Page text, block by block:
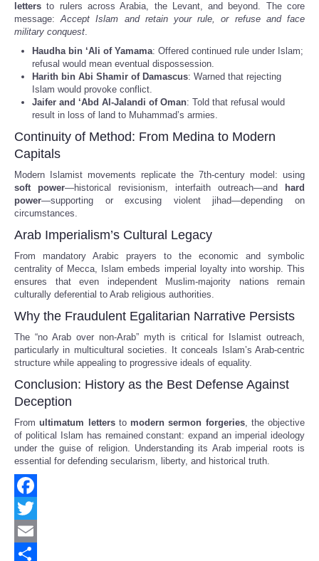
letters to rulers across Arabia, the Levant, and beyond. The core
message:Accept Islam and retain your rule, or refuse and face
military conquest.
Haudha bin ‘Ali of Yamama: Offered continued rule under Islam;
refusal would mean eventual dispossession.
Harith bin Abi Shamir of Damascus: Warned that rejecting
Islam would provoke conflict.
Jaifer and ‘Abd Al-Jalandi of Oman: Told that refusal would
result in loss of land to Muhammad’s armies.
Continuity of Method: From Medina to Modern
Capitals
Modern Islamist movements replicate the 7th-century model: using
soft power—historical revisionism, interfaith outreach—and
hard
power—supporting or excusing violent jihad—depending on
circumstances.
Arab Imperialism’s Cultural Legacy
From mandatory Arabic prayers to the economic and symbolic
centrality of Mecca, Islam embeds imperial loyalty into worship. This
ensures that even independent Muslim-majority nations remain
culturally deferential to Arab religious authorities.
Why the Fraudulent Egalitarian Narrative Persists
The “no Arab over non-Arab” myth is critical for Islamist outreach,
particularly in multicultural societies. It conceals Islam’s Arab-centric
structure while appealing to progressive ideals of equality.
Conclusion: History as the Best Defense Against
Deception
Fromultimatum lettersto modern sermon forgeries, the objective
of political Islam has remained constant: expand an imperial ideology
under the guise of religion. Understanding its Arab imperial roots is
essential for defending secularism, liberty, and historical truth.
Facebook
Twitter
Email